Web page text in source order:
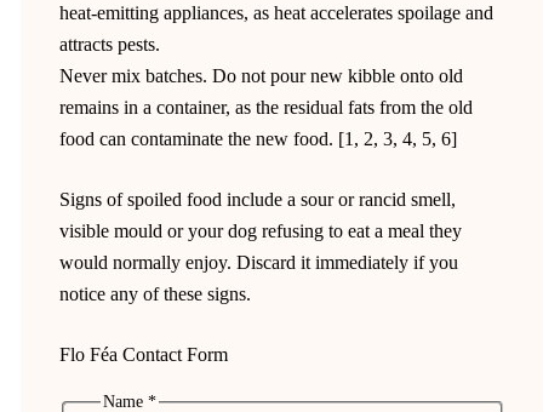
heat-emitting appliances, as heat accelerates spoilage and
attracts pests.
Never mix batches. Do not pour new kibble onto old
remains in a container, as the residual fats from the old
food can contaminate the new food. [1, 2, 3, 4, 5, 6]
Signs of spoiled food include a sour or rancid smell,
visible mould or your dog refusing to eat a meal they
would normally enjoy. Discard it immediately if you
notice any of these signs.
Flo Féa Contact Form
Name *